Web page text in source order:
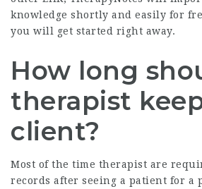
knowledge shortly and easily for
you will get started right away.
How long
therapist
client?
Most of the time therapist are
records after seeing a patient for a